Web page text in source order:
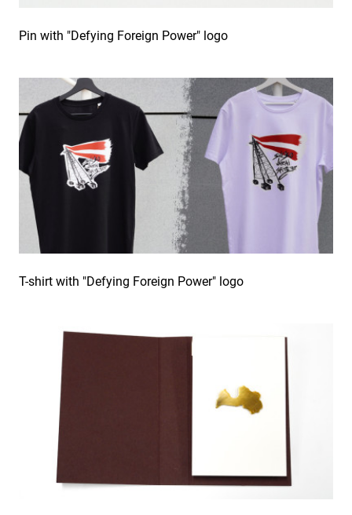
Pin with "Defying Foreign Power" logo
T-shirt with "Defying Foreign Power" logo